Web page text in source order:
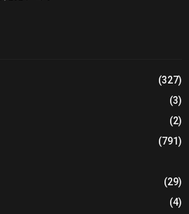
(327)
(3)
(2)
(791)
(29)
(4)